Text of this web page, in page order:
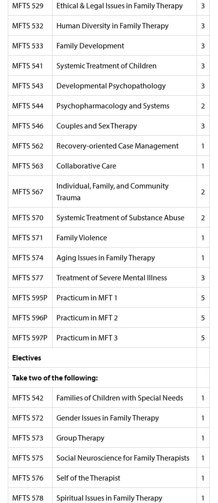
MFTS 529 Ethical & Legal Issues in Family Therapy 3
MFTS 532 Human Diversity in Family Therapy 3
MFTS 533 Family Development 3
MFTS 541 Systemic Treatment of Children 3
MFTS 543 Developmental Psychopathology 3
MFTS 544 Psychopharmacology and Systems 2
MFTS 546 Couples and Sex Therapy 3
MFTS 562 Recovery-oriented Case Management 1
MFTS 563 Collaborative Care 1
MFTS 567
Individual, Family, and Community
Trauma
2
MFTS 570 Systemic Treatment of Substance Abuse 2
MFTS 571 Family Violence 1
MFTS 574 Aging Issues in Family Therapy 1
MFTS 577 Treatment of Severe Mental Illness 3
MFTS 595P Practicum in MFT 1 5
MFTS 596P Practicum in MFT 2 5
MFTS 597P Practicum in MFT 3 5
Electives
Take two of the following:
MFTS 542 Families of Children with Special Needs 1
MFTS 572 Gender Issues in Family Therapy 1
MFTS 573 Group Therapy 1
MFTS 575 Social Neuroscience for Family Therapists 1
MFTS 576 Self of the Therapist 1
MFTS 578 Spiritual Issues in Family Therapy 1